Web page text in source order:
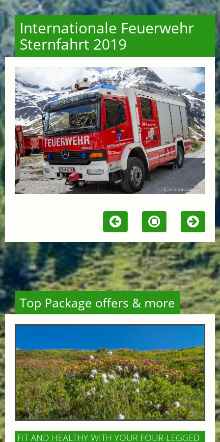
Internationale Feuerwehr
Sternfahrt 2019
Top Package offers & more
FIT AND HEALTHY WITH YOUR FOUR-LEGGED